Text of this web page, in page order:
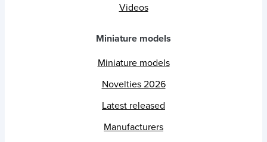
Videos
Miniature models
Miniature models
Novelties 2026
Latest released
Manufacturers